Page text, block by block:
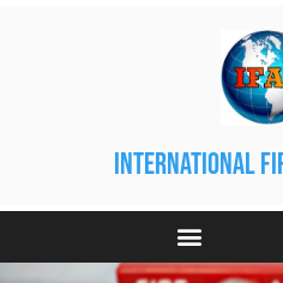
international